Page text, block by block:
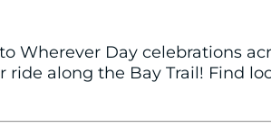
Wherever Day celebrations
along the Bay Trail! Find